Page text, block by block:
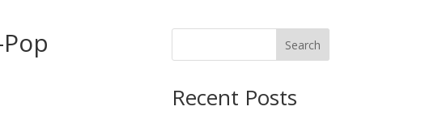
Search
Recent Posts